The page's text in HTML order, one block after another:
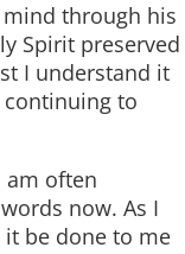
through his
Spirit preserved
I understand it
to
often
now. As I
be done to me